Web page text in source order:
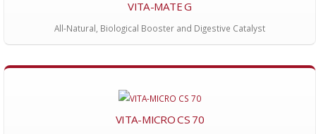
VITA-MATE G
All-Natural, Biological Booster and Digestive Catalyst
VITA-MICRO CS 70